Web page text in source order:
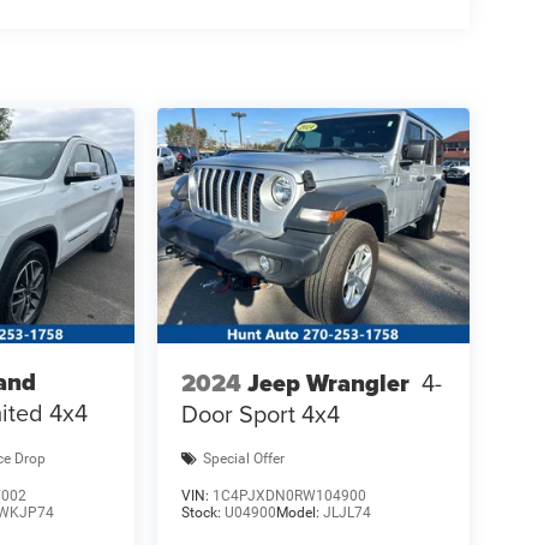
4x4
Drop
2024Jeep Wrangler 4-
Door Sport 4x4
Special Offer
VIN: 1C4PJXDN0RW104900
Stock: U04900Model: JLJL74